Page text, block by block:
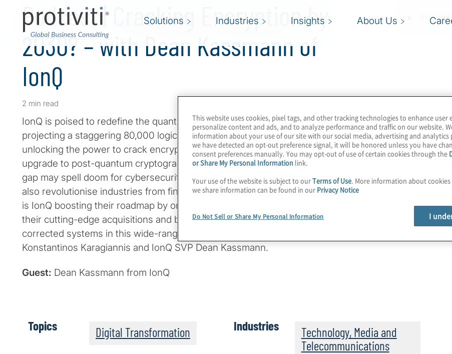
Solutions Industries Insights About Us
Podcast | Cracking Encryption by
2030? – with Dean Kassmann of
IonQ
2 min read
IonQ is poised to redefine the quantum computing landscape,
projecting a staggering 80,000 logical qubits by 2030—potentially
unlocking the power to crack encryption. NIST has us on a timeline to
upgrade to post-quantum cryptography (PQC) by 2035, so this 5-year
gap may spell doom for cybersecurity. Of course, these machines will
also revolutionise industries from finance to drug discovery to AI. How
is IonQ boosting their roadmap by orders of magnitude? Learn about
their cutting-edge acquisitions and bold vision for scalable, error-
corrected systems in this wide-ranging chat between host
Konstantinos Karagiannis and IonQ SVP Dean Kassmann.
Guest: Dean Kassmann from IonQ
Topics Digital Transformation Industries
Technology, Media and
Telecommunications
This website uses cookies, pixel tags, and other tracking technologies to enhance user
personalize content and ads, and to analyze performance and traffic on our website.
information about your use of our site with our social media, advertising and analytics
we have detected an opt-out preference signal, it will be honored unless you have
consent preferences manually. You may opt-out of use of certain cookies through the
or Share My Personal Information link.
Your use of the website is subject to ourTerms of Use. More information about
we share information can be found in our Privacy Notice
Do Not Sell or Share My Personal Information I